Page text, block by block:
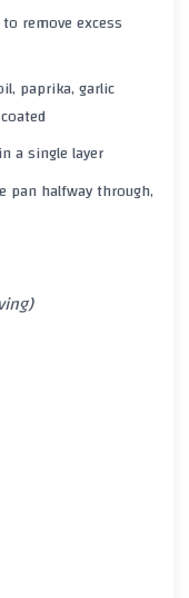
remove excess
paprika, garlic
a single layer
pan halfway through,